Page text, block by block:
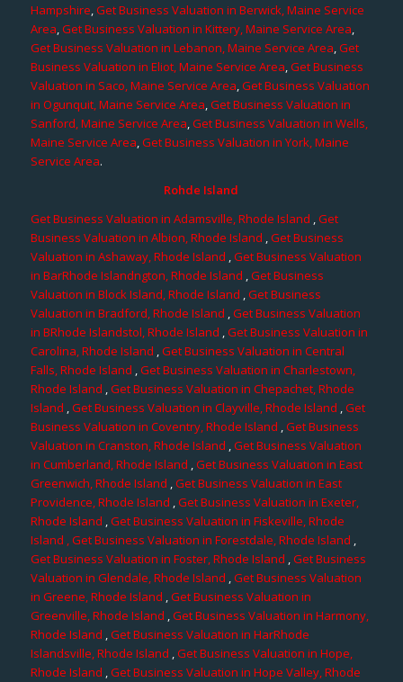
Hampshire,Get Business Valuation in Berwick, Maine Service
Area,Get Business Valuation in Kittery, Maine Service Area,
Get Business Valuation in Lebanon, Maine Service Area,Get
Business Valuation in Eliot, Maine Service Area,Get Business
Valuation in Saco, Maine Service Area,Get Business Valuation
in Ogunquit, Maine Service Area,Get Business Valuation in
Sanford, Maine Service Area,Get Business Valuation in Wells,
Maine Service Area,Get Business Valuation in York, Maine
Service Area.
Rohde Island
Get Business Valuation in Adamsville, Rhode Island ,Get
Business Valuation in Albion, Rhode Island ,Get Business
Valuation in Ashaway, Rhode Island ,Get Business Valuation
in BarRhode Islandngton, Rhode Island ,Get Business
Valuation in Block Island, Rhode Island ,Get Business
Valuation in Bradford, Rhode Island ,Get Business Valuation
in BRhode Islandstol, Rhode Island ,Get Business Valuation in
Carolina, Rhode Island ,Get Business Valuation in Central
Falls, Rhode Island ,Get Business Valuation in Charlestown,
Rhode Island ,Get Business Valuation in Chepachet, Rhode
Island ,Get Business Valuation in Clayville, Rhode Island ,Get
Business Valuation in Coventry, Rhode Island ,Get Business
Valuation in Cranston, Rhode Island ,Get Business Valuation
in Cumberland, Rhode Island ,Get Business Valuation in East
Greenwich, Rhode Island ,Get Business Valuation in East
Providence, Rhode Island ,Get Business Valuation in Exeter,
Rhode Island ,Get Business Valuation in Fiskeville, Rhode
Island , Get Business Valuation in Forestdale, Rhode Island ,
Get Business Valuation in Foster, Rhode Island ,Get Business
Valuation in Glendale, Rhode Island ,Get Business Valuation
in Greene, Rhode Island ,Get Business Valuation in
Greenville, Rhode Island ,Get Business Valuation in Harmony,
Rhode Island ,Get Business Valuation in HarRhode
Islandsville, Rhode Island ,Get Business Valuation in Hope,
Rhode Island ,Get Business Valuation in Hope Valley, Rhode